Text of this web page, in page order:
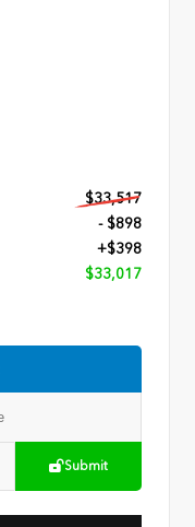
$33,517
- $898
+$398
$33,017
Submit